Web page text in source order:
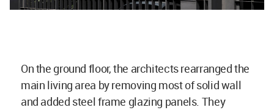
On the ground floor, the architects rearranged the
main living area by removing most of solid wall
and added steel frame glazing panels. They